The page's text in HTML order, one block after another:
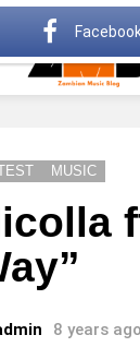
Advertise
MUSIC
8 years ago